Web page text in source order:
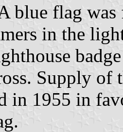
blue flag
in the
Supply of
in 1955 in